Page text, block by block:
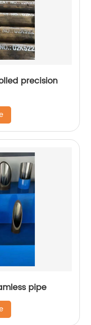
Honed hydraulic cylinder seamless pipe